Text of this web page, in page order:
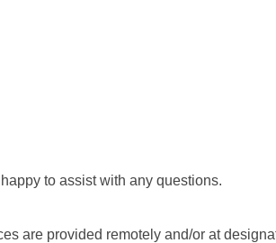
to assist with any questions.
are provided remotely and/or at